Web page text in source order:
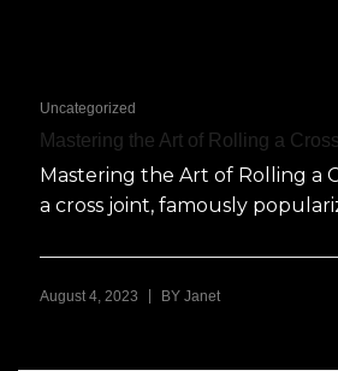
Uncategorized
Mastering the Art of Rolling a
Mastering the Art of Rolling a
a cross joint, famously
August 4, 2023 BY Janet